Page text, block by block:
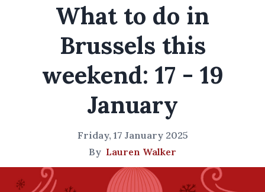
What to do in
Brussels this
weekend: 17 - 19
January
Friday, 17 January 2025
By Lauren Walker